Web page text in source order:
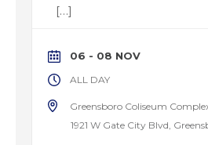
[…]
06 - 08 NOV
ALL DAY
Greensboro Coliseum
1921 W Gate City Blvd,